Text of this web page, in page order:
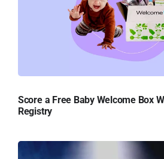
Score a Free Baby Welcome Box
Registry